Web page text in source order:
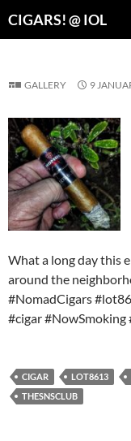
CIGARS! @ IOL
GALLERY 9
What a long day this
around the
#NomadCigars
#cigar #NowSmoking
CIGAR LOT8613
THESNSCLUB